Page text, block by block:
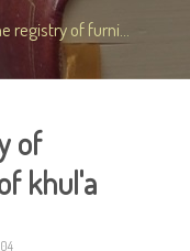
registry of furni...
of
khul'a